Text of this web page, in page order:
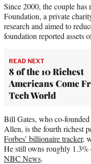
Since 2000, the couple
Foundation, a private
research and aimed to
foundation reported assets
READ NEXT
8 of the 10 Richest
Americans Come
Tech World
Bill Gates, who co-
Allen, is the fourth richest
Forbes’ billionaire tracker,
He still owns roughly
NBC News.